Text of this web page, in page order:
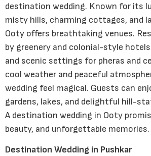
destination wedding. Known for its
misty hills, charming cottages, and
Ooty offers breathtaking venues.
by greenery and colonial-style
and scenic settings for pheras and
cool weather and peaceful
wedding feel magical. Guests can
gardens, lakes, and delightful hill-
A destination wedding in Ooty
beauty, and unforgettable memories.
Destination Wedding in Pushkar